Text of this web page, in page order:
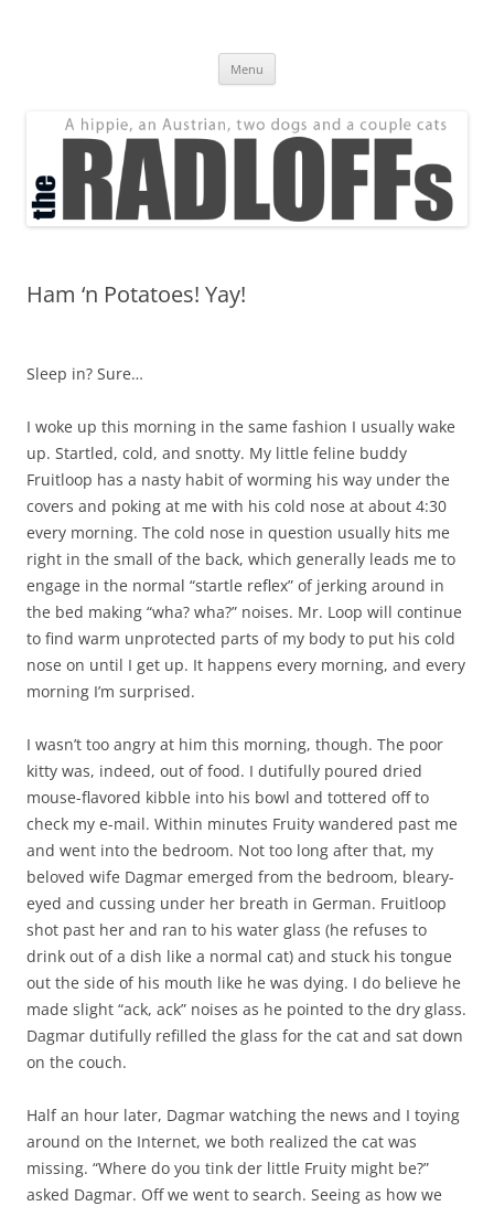
Menu
Ham ‘n Potatoes! Yay!
Sleep in? Sure…
I woke up this morning in the same fashion I usually wake
up. Startled, cold, and snotty. My little feline buddy
Fruitloop has a nasty habit of worming his way under the
covers and poking at me with his cold nose at about 4:30
every morning. The cold nose in question usually hits me
right in the small of the back, which generally leads me to
engage in the normal “startle reflex” of jerking around in
the bed making “wha? wha?” noises. Mr. Loop will continue
to find warm unprotected parts of my body to put his cold
nose on until I get up. It happens every morning, and every
morning I’m surprised.
I wasn’t too angry at him this morning, though. The poor
kitty was, indeed, out of food. I dutifully poured dried
mouse-flavored kibble into his bowl and tottered off to
check my e-mail. Within minutes Fruity wandered past me
and went into the bedroom. Not too long after that, my
beloved wife Dagmar emerged from the bedroom, bleary-
eyed and cussing under her breath in German. Fruitloop
shot past her and ran to his water glass (he refuses to
drink out of a dish like a normal cat) and stuck his tongue
out the side of his mouth like he was dying. I do believe he
made slight “ack, ack” noises as he pointed to the dry glass.
Dagmar dutifully refilled the glass for the cat and sat down
on the couch.
Half an hour later, Dagmar watching the news and I toying
around on the Internet, we both realized the cat was
missing. “Where do you tink der little Fruity might be?”
asked Dagmar. Off we went to search. Seeing as how we